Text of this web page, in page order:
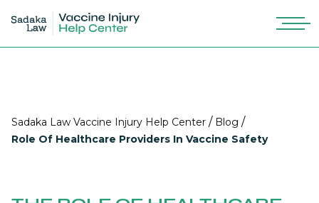
Sadaka Law Vaccine Injury Help Center / Blog /
Role Of Healthcare Providers In Vaccine Safety